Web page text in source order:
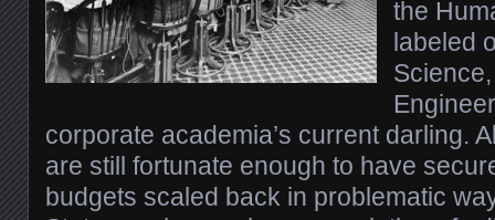
the
labeled
corporate academia’s current darling.
are still fortunate enough to have
budgets scaled back in problematic